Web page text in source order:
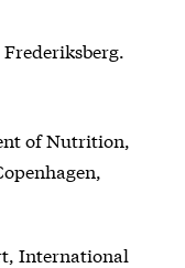
of Nutrition,
International